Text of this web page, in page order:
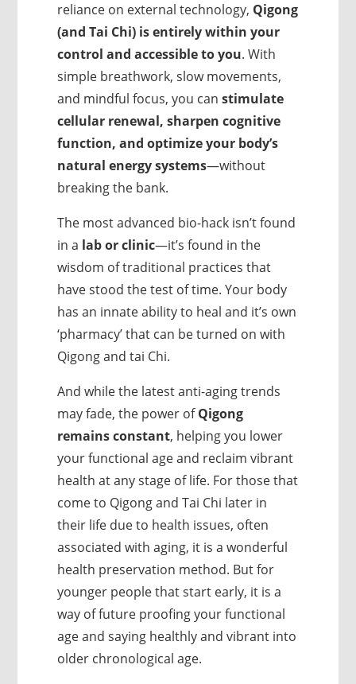
reliance on external technology, Qigong
(and Tai Chi) is entirely within your
control and accessible to you. With
simple breathwork, slow movements,
and mindful focus, you canstimulate
cellular renewal, sharpen cognitive
function, and optimize your body’s
natural energy systems—without
breaking the bank.
The most advanced bio-hack isn’t found
in a lab or clinic—it’s found in the
wisdom of traditional practices that
have stood the test of time. Your body
has an innate ability to heal and it’s own
‘pharmacy’ that can be turned on with
Qigong and tai Chi.
And while the latest anti-aging trends
may fade, the power ofQigong
remains constant, helping you lower
your functional age and reclaim vibrant
health at any stage of life. For those that
come to Qigong and Tai Chi later in
their life due to health issues, often
associated with aging, it is a wonderful
health preservation method. But for
younger people that start early, it is a
way of future proofing your functional
age and saying healthly and vibrant into
older chronological age.